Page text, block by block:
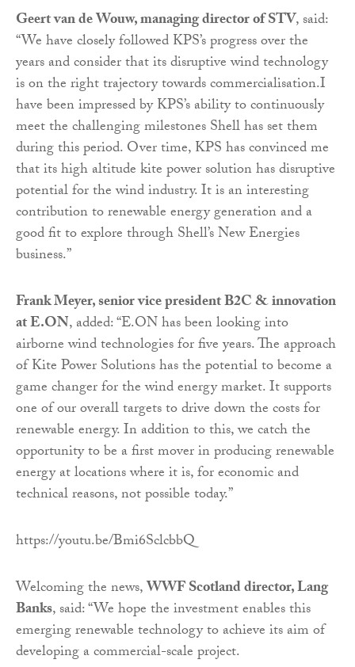
Geert van de Wouw, managing director of STV, said:
“We have closely followed KPS’s progress over the
years and consider that its disruptive wind technology
is on the right trajectory towards commercialisation.I
have been impressed by KPS’s ability to continuously
meet the challenging milestones Shell has set them
during this period. Over time, KPS has convinced me
that its high altitude kite power solution has disruptive
potential for the wind industry. It is an interesting
contribution to renewable energy generation and a
good fit to explore through Shell’s New Energies
business.”
Frank Meyer, senior vice president B2C & innovation
at E.ON, added: “E.ON has been looking into
airborne wind technologies for five years. The approach
of Kite Power Solutions has the potential to become a
game changer for the wind energy market. It supports
one of our overall targets to drive down the costs for
renewable energy. In addition to this, we catch the
opportunity to be a first mover in producing renewable
energy at locations where it is, for economic and
technical reasons, not possible today.”
https://youtu.be/Bmi6SclcbbQ
Welcoming the news,WWF Scotland director, Lang
Banks, said: “We hope the investment enables this
emerging renewable technology to achieve its aim of
developing a commercial-scale project.